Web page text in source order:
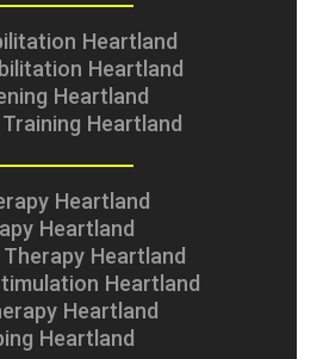
Heartland
Heartland
Heartland
Heartland
Heartland
Heartland
Heartland
Heartland
Heartland
Heartland